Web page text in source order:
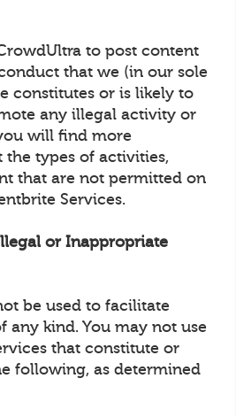
to post content
that we (in our sole
constitutes or is likely to
any illegal activity or
will find more
types of activities,
that are not permitted on
Services.
or Inappropriate
be used to facilitate
kind. You may not use
that constitute or
following, as determined